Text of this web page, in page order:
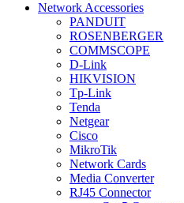
Network Accessories
PANDUIT
ROSENBERGER
COMMSCOPE
D-Link
HIKVISION
Tp-Link
Tenda
Netgear
Cisco
MikroTik
Network Cards
Media Converter
RJ45 Connector